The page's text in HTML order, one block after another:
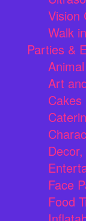
Vision
Walk
Parties &
Art
Cakes
Face
Food